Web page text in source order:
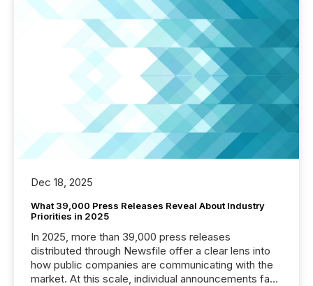
Dec 18, 2025
What 39,000 Press Releases Reveal About Industry
Priorities in 2025
In 2025, more than 39,000 press releases
distributed through Newsfile offer a clear lens into
how public companies are communicating with the
market. At this scale, individual announcements fade